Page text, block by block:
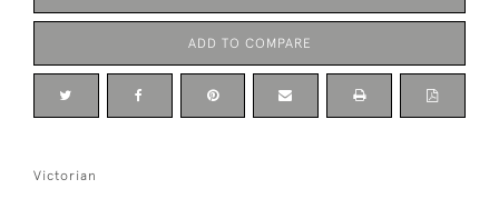
ADD TO COMPARE
Victorian